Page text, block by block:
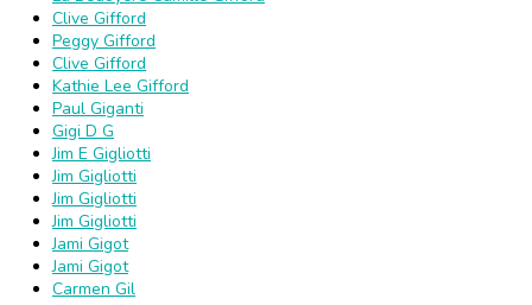
Clive Gifford
Peggy Gifford
Clive Gifford
Kathie Lee Gifford
Paul Giganti
Gigi D G
Jim E Gigliotti
Jim Gigliotti
Jim Gigliotti
Jim Gigliotti
Jami Gigot
Jami Gigot
Carmen Gil